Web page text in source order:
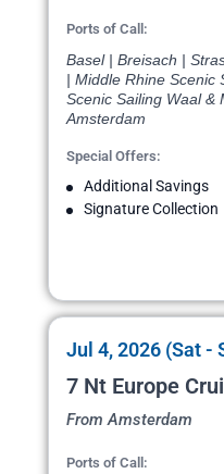
Ports of Call:
Basel | Breisach |
| Middle Rhine Scenic
Scenic Sailing Waal &
Amsterdam
Special Offers:
Additional Savings
Signature Collection
Jul 4, 2026 (Sat -
7 Nt Europe
From Amsterdam
Ports of Call: